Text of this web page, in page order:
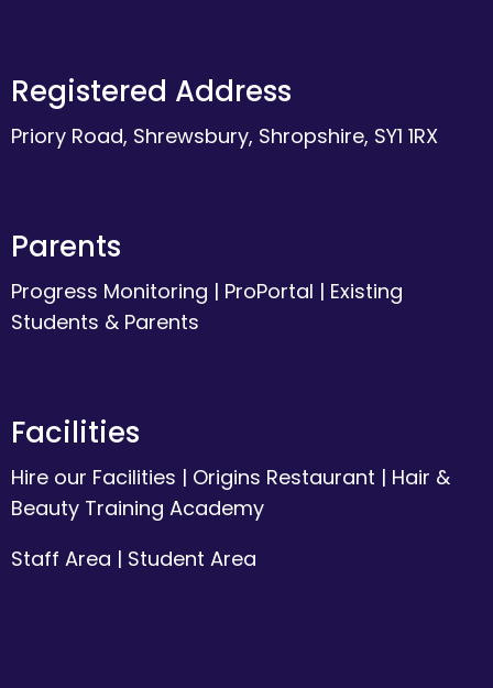
Registered Address
Priory Road, Shrewsbury, Shropshire, SY1 1RX
Parents
Progress Monitoring | ProPortal | Existing
Students & Parents
Facilities
Hire our Facilities | Origins Restaurant | Hair &
Beauty Training Academy
Staff Area | Student Area